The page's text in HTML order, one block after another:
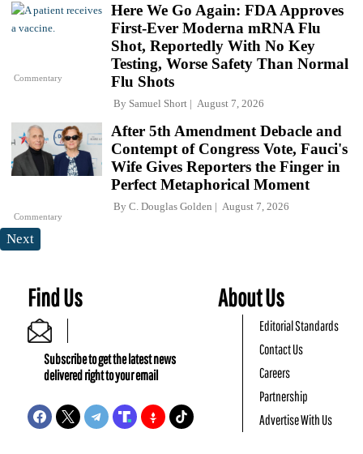
Commentary
Here We Go Again: FDA Approves
First-Ever Moderna mRNA Flu
Shot, Reportedly With No Key
Testing, Worse Safety Than Normal
Flu Shots
By Samuel Short August 7, 2026
Commentary
After 5th Amendment Debacle and
Contempt of Congress Vote, Fauci's
Wife Gives Reporters the Finger in
Perfect Metaphorical Moment
By C. Douglas Golden August 7, 2026
Next
Find Us
Subscribe to get the latest news
delivered right to your email
About Us
Editorial Standards
Contact Us
Careers
Partnership
Advertise With Us